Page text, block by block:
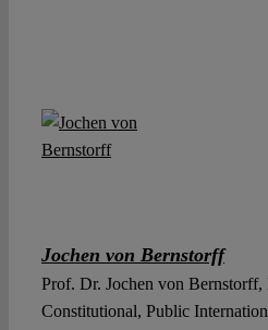
Jochen von Bernstorff
Prof. Dr. Jochen von
Constitutional, Public